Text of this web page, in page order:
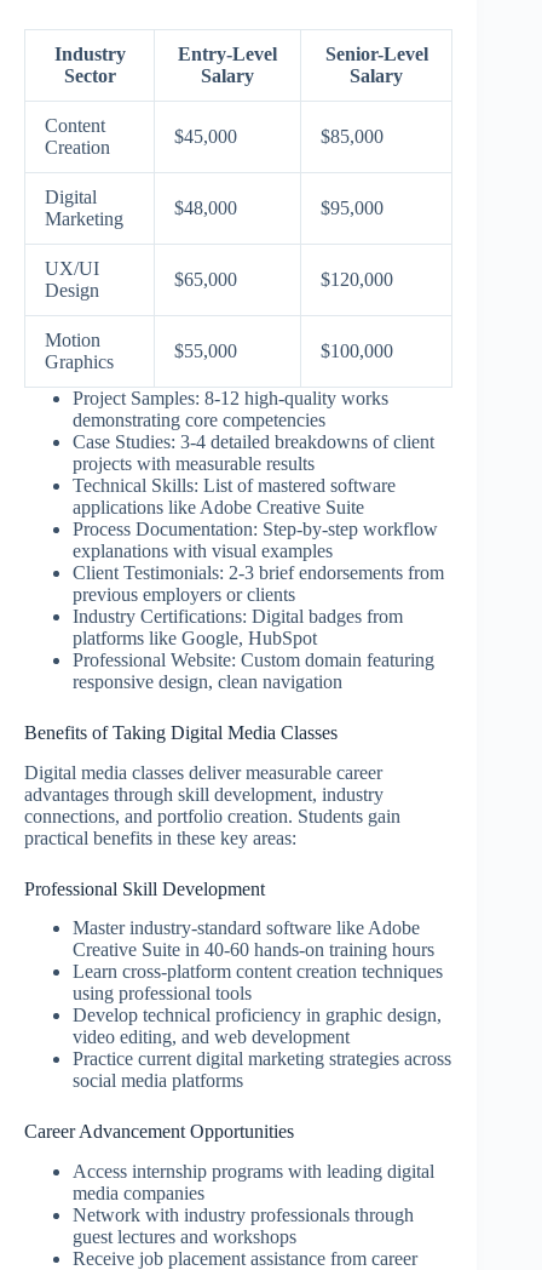
Industry
Sector
Entry-Level
Salary
Senior-Level
Salary
Content
Creation
$45,000 $85,000
Digital
Marketing
$48,000 $95,000
UX/UI
Design
$65,000 $120,000
Motion
Graphics
$55,000 $100,000
Project Samples: 8-12 high-quality works
demonstrating core competencies
Case Studies: 3-4 detailed breakdowns of client
projects with measurable results
Technical Skills: List of mastered software
applications like Adobe Creative Suite
Process Documentation: Step-by-step workflow
explanations with visual examples
Client Testimonials: 2-3 brief endorsements from
previous employers or clients
Industry Certifications: Digital badges from
platforms like Google, HubSpot
Professional Website: Custom domain featuring
responsive design, clean navigation
Benefits of Taking Digital Media Classes
Digital media classes deliver measurable career
advantages through skill development, industry
connections, and portfolio creation. Students gain
practical benefits in these key areas:
Professional Skill Development
Master industry-standard software like Adobe
Creative Suite in 40-60 hands-on training hours
Learn cross-platform content creation techniques
using professional tools
Develop technical proficiency in graphic design,
video editing, and web development
Practice current digital marketing strategies across
social media platforms
Career Advancement Opportunities
Access internship programs with leading digital
media companies
Network with industry professionals through
guest lectures and workshops
Receive job placement assistance from career